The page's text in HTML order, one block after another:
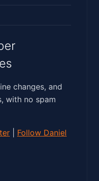
changes, and
with no spam
Follow Daniel